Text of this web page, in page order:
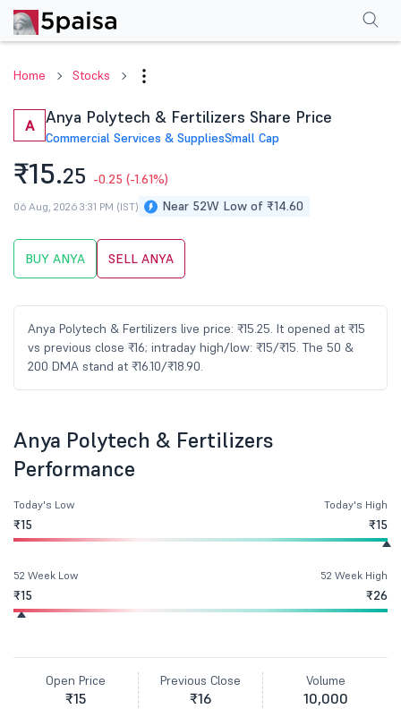
Home Stocks
A Anya Polytech & Fertilizers Share Price
Commercial Services & SuppliesSmall Cap
₹15.25 -0.25 (-1.61%)
Near 52W Low of ₹14.60
06 Aug, 2026 3:31 PM (IST)
BUY ANYA SELL ANYA
Anya Polytech & Fertilizers live price: ₹15.25. It opened at ₹15
vs previous close ₹16; intraday high/low: ₹15/₹15. The 50 &
200 DMA stand at ₹16.10/₹18.90.
PerformanceFinancials Shareholding Pattern
Anya Polytech & Fertilizers
Performance
Today's Low
₹15
Today's High
₹15
52 Week Low
₹15
52 Week High
₹26
Open Price
₹15
Previous Close
₹16
Volume
10,000